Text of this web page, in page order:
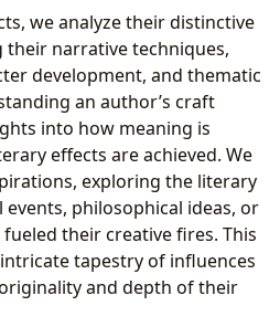
we analyze their distinctive
their narrative techniques,
development, and thematic
an author’s craft
into how meaning is
effects are achieved. We
exploring the literary
philosophical ideas, or
their creative fires. This
tapestry of influences
and depth of their